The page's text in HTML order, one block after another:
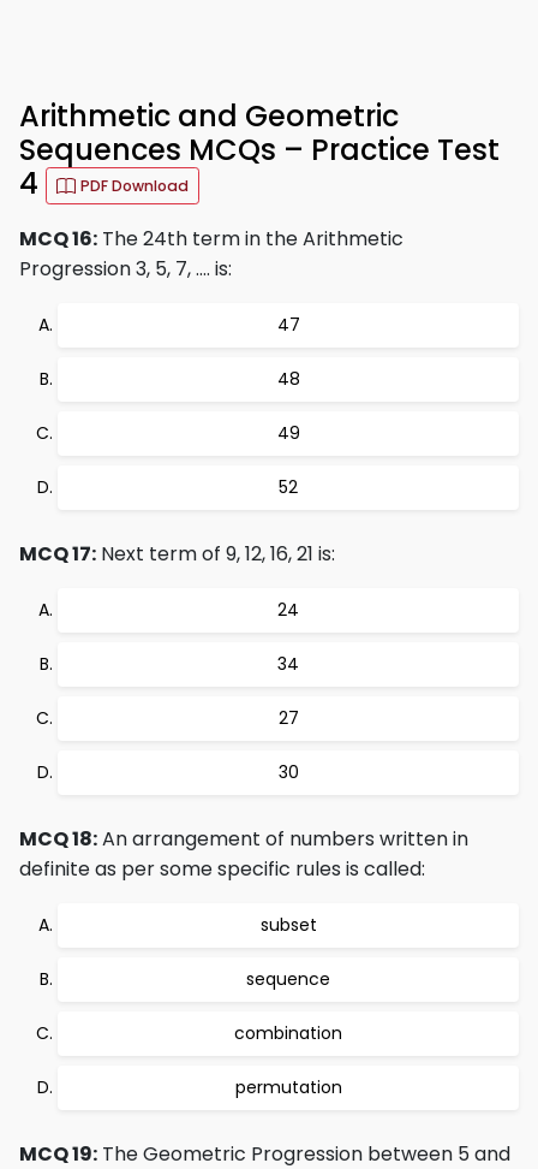
Arithmetic and Geometric
Sequences MCQs – Practice Test
4
PDF Download
MCQ 16: The 24th term in the Arithmetic
Progression 3, 5, 7, .... is:
47
48
49
52
MCQ 17: Next term of 9, 12, 16, 21 is:
24
34
27
30
MCQ 18:An arrangement of numbers written in
definite as per some specific rules is called:
subset
sequence
combination
permutation
MCQ 19: The Geometric Progression between 5 and